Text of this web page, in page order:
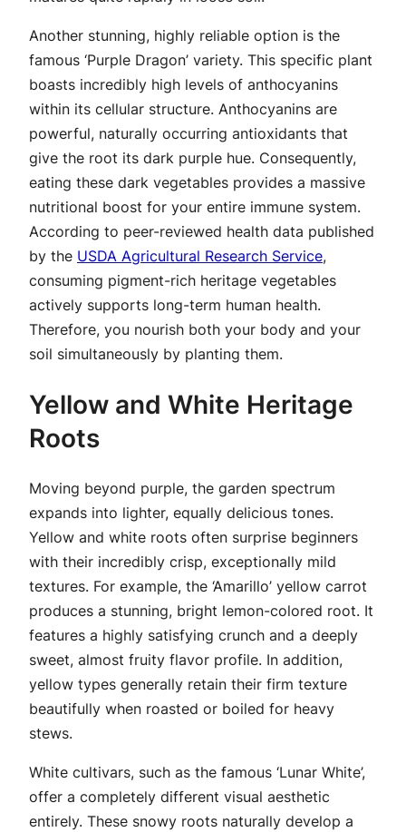
Another stunning, highly reliable option is the
famous ‘Purple Dragon’ variety. This specific plant
boasts incredibly high levels of anthocyanins
within its cellular structure. Anthocyanins are
powerful, naturally occurring antioxidants that
give the root its dark purple hue. Consequently,
eating these dark vegetables provides a massive
nutritional boost for your entire immune system.
According to peer-reviewed health data published
by the USDA Agricultural Research Service,
consuming pigment-rich heritage vegetables
actively supports long-term human health.
Therefore, you nourish both your body and your
soil simultaneously by planting them.
Yellow and White Heritage
Roots
Moving beyond purple, the garden spectrum
expands into lighter, equally delicious tones.
Yellow and white roots often surprise beginners
with their incredibly crisp, exceptionally mild
textures. For example, the ‘Amarillo’ yellow carrot
produces a stunning, bright lemon-colored root. It
features a highly satisfying crunch and a deeply
sweet, almost fruity flavor profile. In addition,
yellow types generally retain their firm texture
beautifully when roasted or boiled for heavy
stews.
White cultivars, such as the famous ‘Lunar White’,
offer a completely different visual aesthetic
entirely. These snowy roots naturally develop a